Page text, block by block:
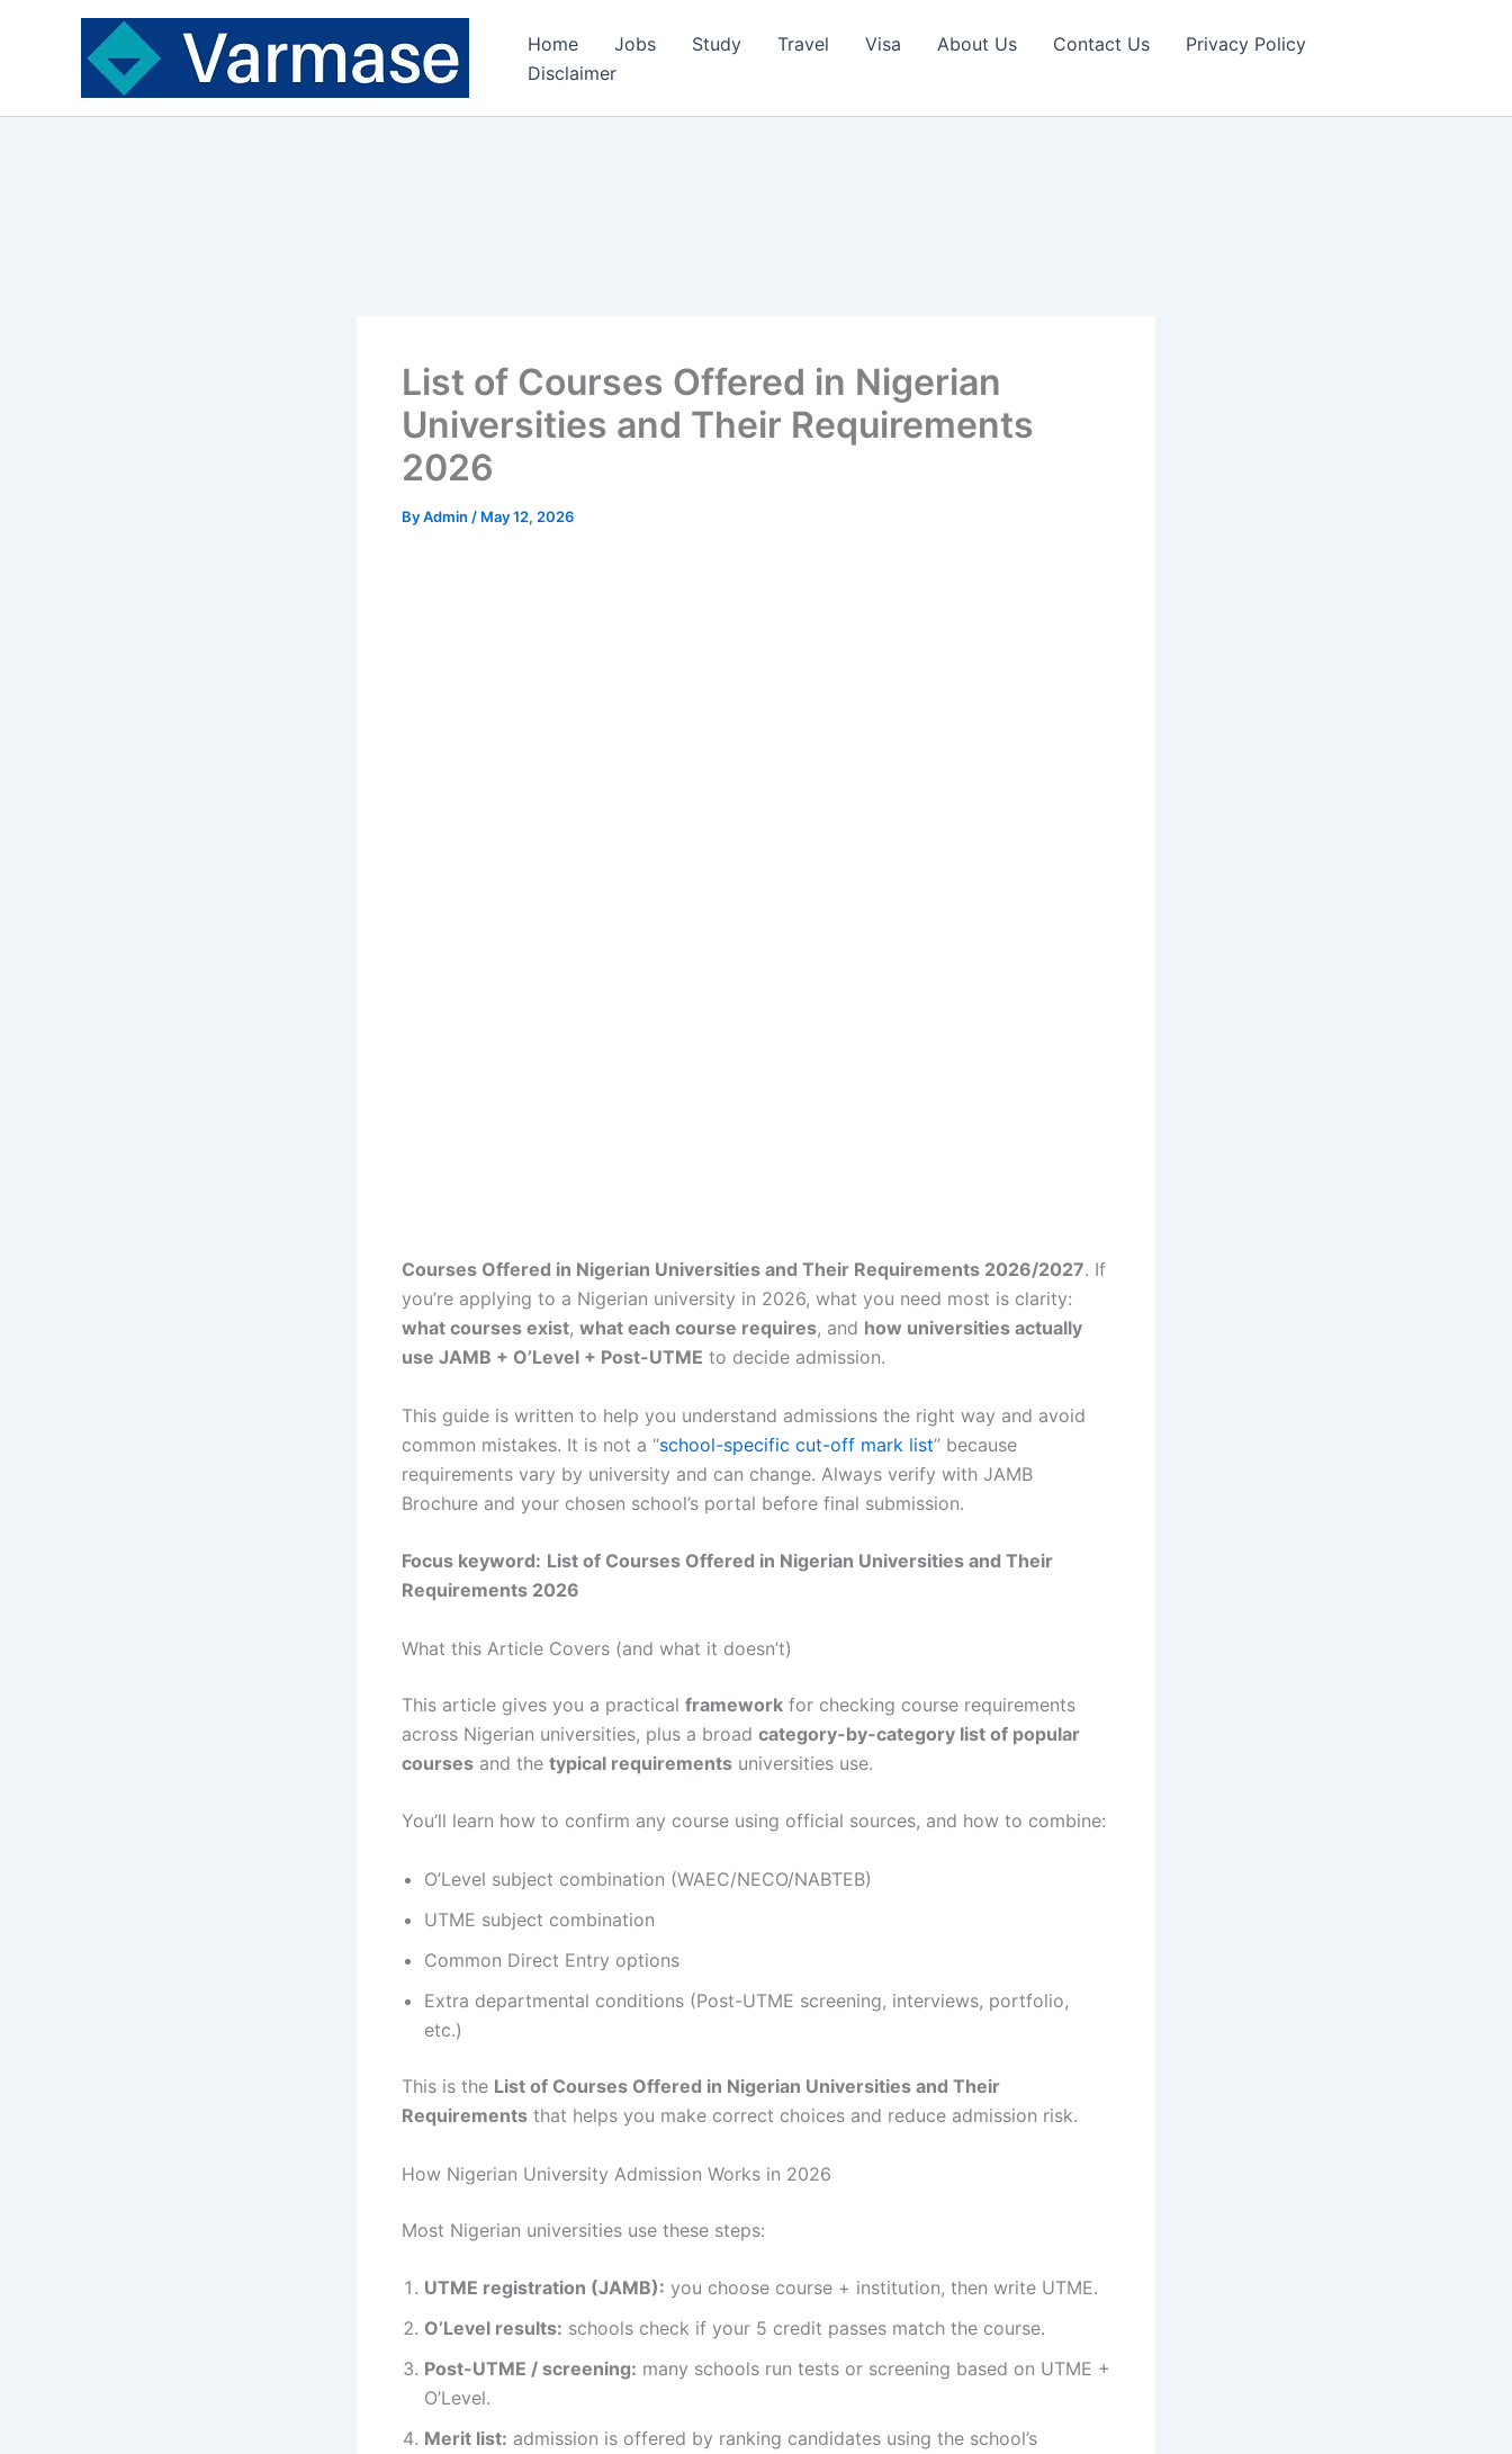
Home Jobs Study Travel Visa About Us Contact Us
Privacy Policy
Disclaimer
List of Courses Offered in Nigerian
Universities and Their Requirements
2026
ByAdmin / May 12, 2026
Courses Offered in Nigerian Universities and Their Requirements 2026/2027. If
you’re applying to a Nigerian university in 2026, what you need most is clarity:
what courses exist, what each course requires, and how universities actually
use JAMB + O’Level + Post-UTME to decide admission.
This guide is written to help you understand admissions the right way and avoid
common mistakes. It is not a “school-specific cut-off mark list” because
requirements vary by university and can change. Always verify with JAMB
Brochure and your chosen school’s portal before final submission.
Focus keyword: List of Courses Offered in Nigerian Universities and Their
Requirements 2026
What this Article Covers (and what it doesn’t)
This article gives you a practical framework for checking course requirements
across Nigerian universities, plus a broad category-by-category list of popular
courses and the typical requirements universities use.
You’ll learn how to confirm any course using official sources, and how to combine:
O’Level subject combination (WAEC/NECO/NABTEB)
UTME subject combination
Common Direct Entry options
Extra departmental conditions (Post-UTME screening, interviews, portfolio,
etc.)
This is the List of Courses Offered in Nigerian Universities and Their
Requirements that helps you make correct choices and reduce admission risk.
How Nigerian University Admission Works in 2026
Most Nigerian universities use these steps:
UTME registration (JAMB): you choose course + institution, then write UTME.
O’Level results: schools check if your 5 credit passes match the course.
Post-UTME / screening: many schools run tests or screening based on UTME +
O’Level.
Merit list: admission is offered by ranking candidates using the school’s